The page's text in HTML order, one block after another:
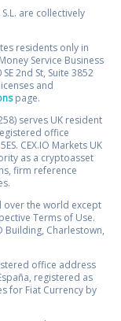
S.L. are collectively
residents only in
Service Business
2nd St, Suite 3852
and
page.
serves UK resident
office
CEX.IO Markets UK
as a cryptoasset
firm reference
over the world except
Terms of Use.
Building, Charlestown,
office address
registered as
for Fiat Currency by